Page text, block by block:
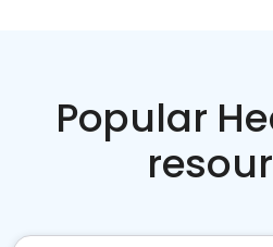
Popular